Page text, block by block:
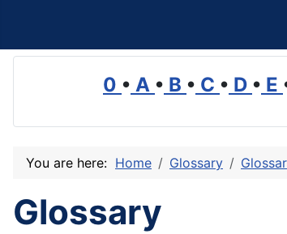
0 • A • B • C • D • E
You are here: Home Glossary
Glossary